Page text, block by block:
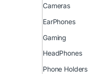
Cameras
EarPhones
Gaming
HeadPhones
Phone Holders